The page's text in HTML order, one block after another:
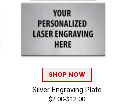
SHOP NOW
Silver Engraving Plate
$2.00-$12.00